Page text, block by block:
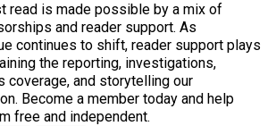
read is made possible by a mix of
and reader support. As
continues to shift, reader support plays
the reporting, investigations,
coverage, and storytelling our
Become a member today and help
free and independent.